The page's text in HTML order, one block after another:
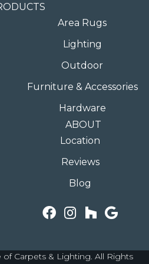
Area Rugs
Lighting
Outdoor
Furniture & Accessories
Hardware
ABOUT
Location
Reviews
Blog
Carpets & Lighting. All Rights